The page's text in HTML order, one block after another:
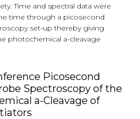
Time and spectral data were
time through a picosecond
set-up thereby giving
photochemical a-cleavage
Picosecond
Spectroscopy of the
a-Cleavage of